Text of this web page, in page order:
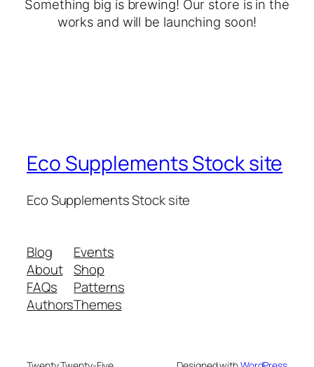
Something big is brewing! Our store is in the
works and will be launching soon!
Eco Supplements Stock site
Eco Supplements Stock site
Blog
About
FAQs
Authors
Events
Shop
Patterns
Themes